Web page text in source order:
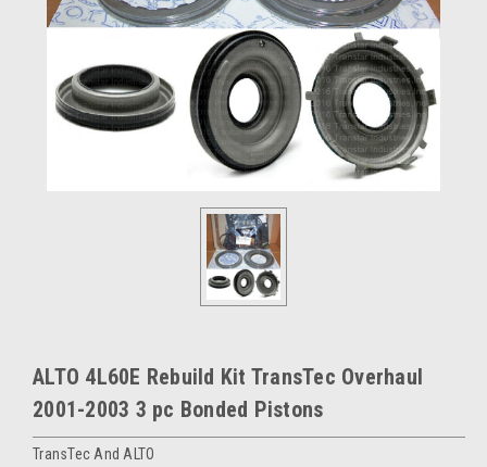
ALTO 4L60E Rebuild Kit TransTec Overhaul
2001-2003 3 pc Bonded Pistons
TransTec And ALTO